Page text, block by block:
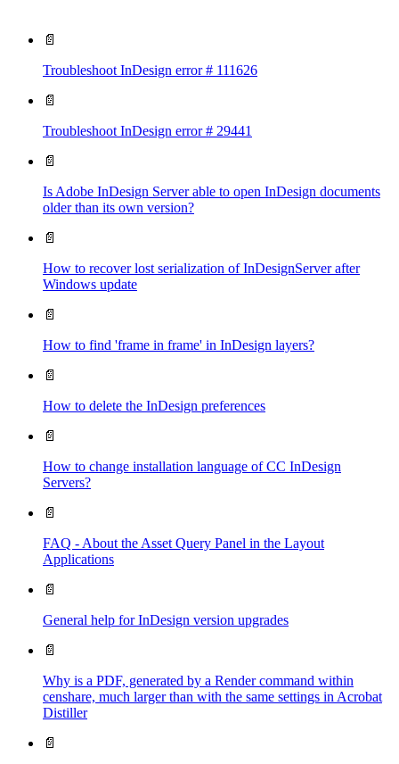
📄
Troubleshoot InDesign error # 111626
📄
Troubleshoot InDesign error # 29441
📄
Is Adobe InDesign Server able to open InDesign documents
older than its own version?
📄
How to recover lost serialization of InDesignServer after
Windows update
📄
How to find 'frame in frame' in InDesign layers?
📄
How to delete the InDesign preferences
📄
How to change installation language of CC InDesign
Servers?
📄
FAQ - About the Asset Query Panel in the Layout
Applications
📄
General help for InDesign version upgrades
📄
Why is a PDF, generated by a Render command within
censhare, much larger than with the same settings in Acrobat
Distiller
📄